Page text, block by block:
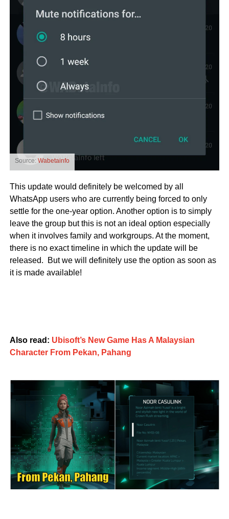
Source: Wabetainfo
This update would definitely be welcomed by all
WhatsApp users who are currently being forced to only
settle for the one-year option. Another option is to simply
leave the group but this is not an ideal option especially
when it involves family and workgroups. At the moment,
there is no exact timeline in which the update will be
released. But we will definitely use the option as soon as
it is made available!
Also read: Ubisoft’s New Game Has A Malaysian
Character From Pekan, Pahang